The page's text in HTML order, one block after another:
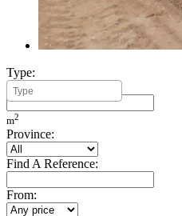
Type:
Minimum Build Area:
m2
Province:
Find A Reference:
From: